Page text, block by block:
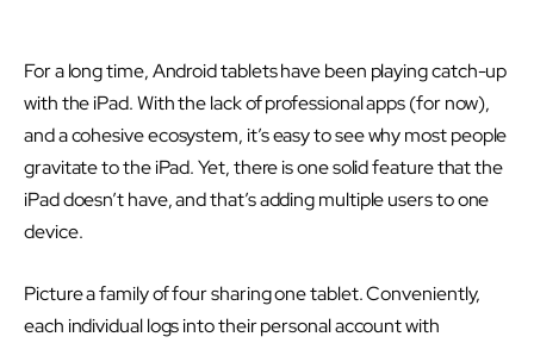
For a long time, Android tablets have been playing catch-up
with the iPad. With the lack of professional apps (for now),
and a cohesive ecosystem, it’s easy to see why most people
gravitate to the iPad. Yet, there is one solid feature that the
iPad doesn’t have, and that’s adding multiple users to one
device.
Picture a family of four sharing one tablet. Conveniently,
each individual logs into their personal account with